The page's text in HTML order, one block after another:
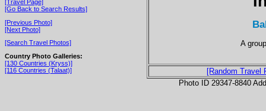
[Travel Page]
[Go Back to Search Results]
[Previous Photo]
[Next Photo]
[Search Travel Photos]
Country Photo Galleries:
[130 Countries (Kryss)]
[116 Countries (Talaat)]
A
[Random Travel
Photo ID 29347-8840